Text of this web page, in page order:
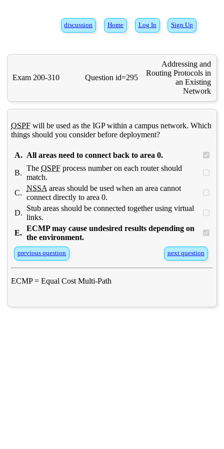
Sign Up
Log In
Home
discussion
Exam 200-310 Question id=295
Addressing and
Routing Protocols in
an Existing
Network
OSPF will be used as the IGP within a campus network. Which
things should you consider before deployment?
A. All areas need to connect back to area 0.
B.
TheOSPF process number on each router should
match.
C.
NSSA areas should be used when an area cannot
connect directly to area 0.
D.
Stub areas should be connected together using virtual
links.
E.
ECMP may cause undesired results depending on
the environment.
previous question next question
ECMP = Equal Cost Multi-Path